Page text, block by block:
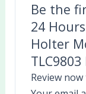
Be the
24
Holter
Review